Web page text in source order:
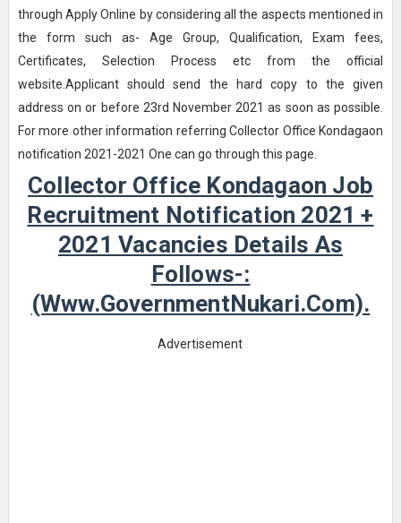
through Apply Online by considering all the aspects mentioned in
the form such as- Age Group, Qualification, Exam fees,
Certificates, Selection Process etc from the official
website.Applicant should send the hard copy to the given
address on or before 23rd November 2021 as soon as possible.
For more other information referring Collector Office Kondagaon
notification 2021-2021 One can go through this page.
Collector Office Kondagaon Job
Recruitment Notification 2021 +
2021 Vacancies Details As
Follows-:
(www.GovernmentNukari.com).
Advertisement